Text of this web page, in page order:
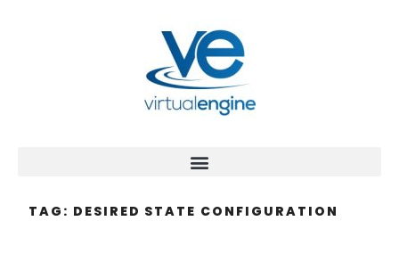
TAG: DESIRED STATE CONFIGURATION